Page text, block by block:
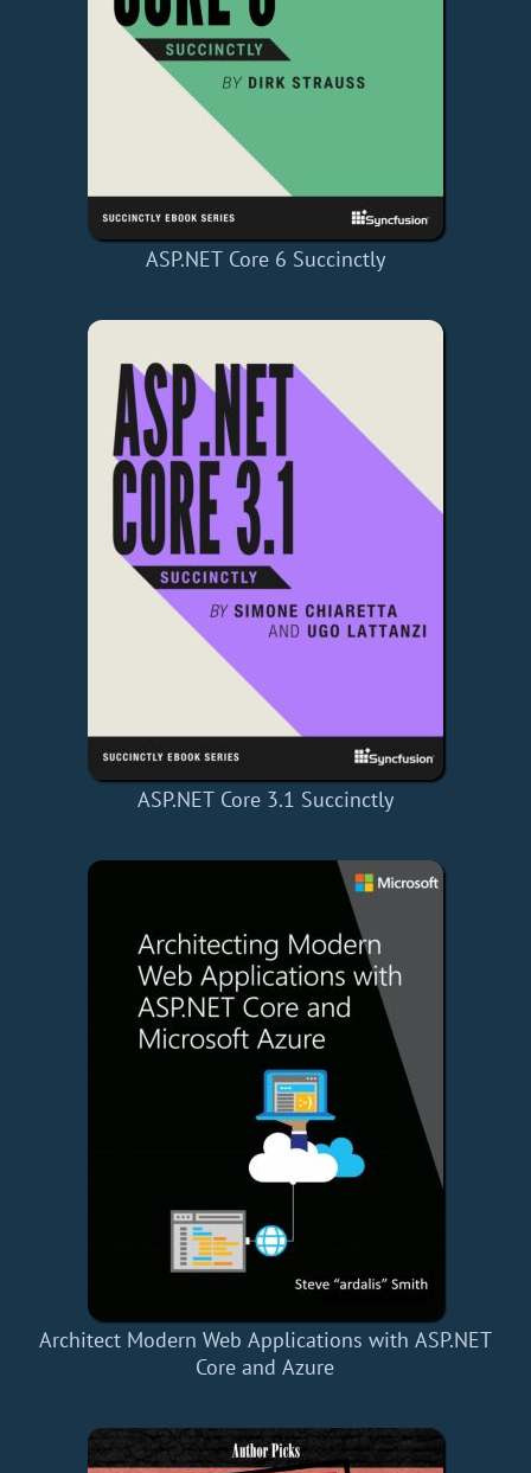
ASP.NET Core 6 Succinctly
ASP.NET Core 3.1 Succinctly
Architect Modern Web Applications with ASP.NET
Core and Azure